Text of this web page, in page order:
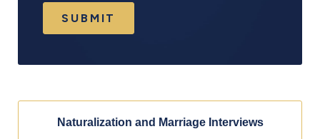
SUBMIT
Naturalization and Marriage Interviews